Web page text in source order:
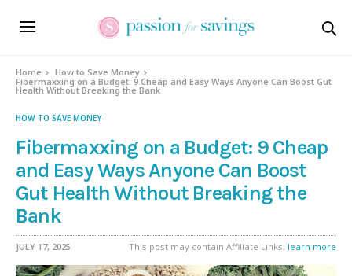
Home
How to Save Money
Fibermaxxing on a Budget: 9 Cheap and Easy Ways Anyone Can Boost Gut
Health Without Breaking the Bank
HOW TO SAVE MONEY
Fibermaxxing on a Budget: 9 Cheap
and Easy Ways Anyone Can Boost
Gut Health Without Breaking the
Bank
JULY 17, 2025 This post may contain Affiliate Links, learn more